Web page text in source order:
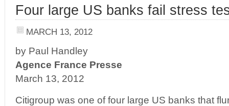
Four large US banks fail stress
MARCH 13, 2012
by Paul Handley
Agence France Presse
March 13, 2012
Citigroup was one of four large US banks that